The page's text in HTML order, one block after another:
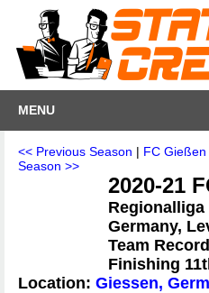
MENU
<< Previous Season | FC
Season >>
2020-21
Regionalliga
Germany,
Team
Finishing
Location: Giessen,